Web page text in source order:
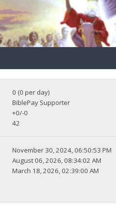
0 (0 per day)
BiblePay Supporter
+0/-0
42
November 30, 2024, 06:50:53 PM
August 06, 2026, 08:34:02 AM
March 18, 2026, 02:39:00 AM